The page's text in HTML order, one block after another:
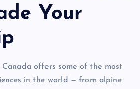
Your
offers some of the most
in the world — from alpine